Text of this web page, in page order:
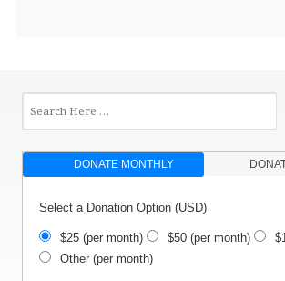
DONATE MONTHLY
Select a Donation Option(USD)
$25(per month) $50(per month)
Other(per month)